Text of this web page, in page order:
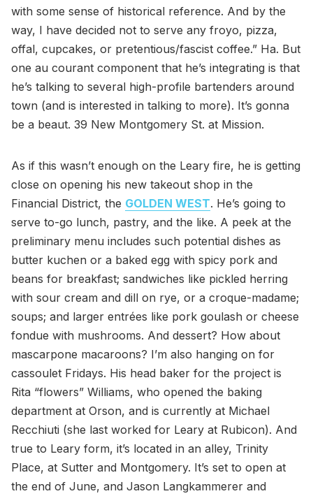
with some sense of historical reference. And by the
way, I have decided not to serve any froyo, pizza,
offal, cupcakes, or pretentious/fascist coffee.” Ha. But
one au courant component that he’s integrating is that
he’s talking to several high-profile bartenders around
town (and is interested in talking to more). It’s gonna
be a beaut. 39 New Montgomery St. at Mission.
As if this wasn’t enough on the Leary fire, he is getting
close on opening his new takeout shop in the
Financial District, the GOLDEN WEST. He’s going to
serve to-go lunch, pastry, and the like. A peek at the
preliminary menu includes such potential dishes as
butter kuchen or a baked egg with spicy pork and
beans for breakfast; sandwiches like pickled herring
with sour cream and dill on rye, or a croque-madame;
soups; and larger entrées like pork goulash or cheese
fondue with mushrooms. And dessert? How about
mascarpone macaroons? I’m also hanging on for
cassoulet Fridays. His head baker for the project is
Rita “flowers” Williams, who opened the baking
department at Orson, and is currently at Michael
Recchiuti (she last worked for Leary at Rubicon). And
true to Leary form, it’s located in an alley, Trinity
Place, at Sutter and Montgomery. It’s set to open at
the end of June, and Jason Langkammerer and